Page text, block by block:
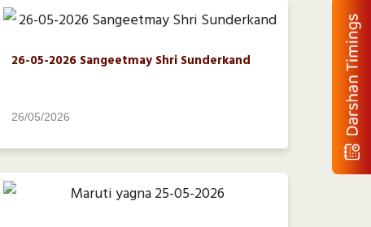
26-05-2026 Sangeetmay Shri Sunderkand
26/05/2026